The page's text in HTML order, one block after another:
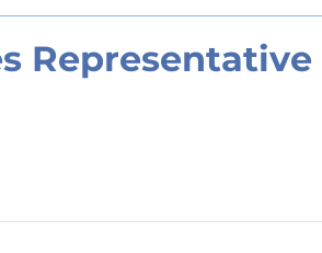
Representative